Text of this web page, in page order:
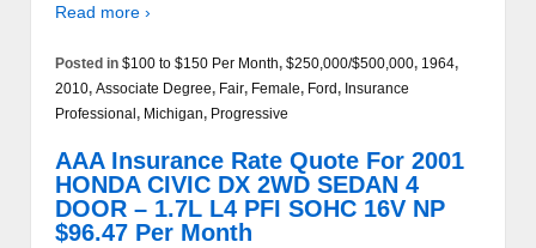
Read more ›
Posted in $100 to $150 Per Month, $250,000/$500,000, 1964,
2010, Associate Degree, Fair, Female, Ford, Insurance
Professional , Michigan, Progressive
AAA Insurance Rate Quote For 2001
HONDA CIVIC DX 2WD SEDAN 4
DOOR – 1.7L L4 PFI SOHC 16V NP
$96.47 Per Month